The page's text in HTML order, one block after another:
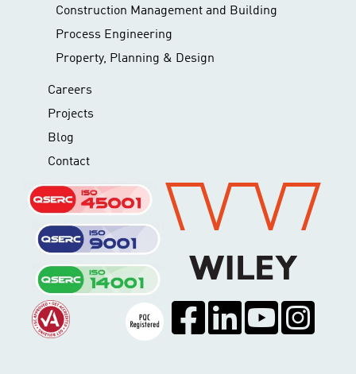
Construction Management and Building
Process Engineering
Property, Planning & Design
Careers
Projects
Blog
Contact